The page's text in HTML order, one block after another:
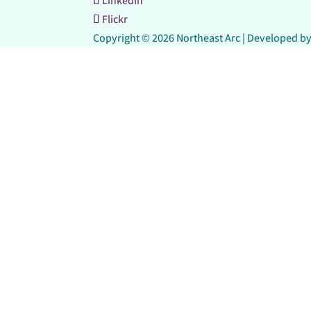
Flickr
Copyright © 2026 Northeast Arc | Developed